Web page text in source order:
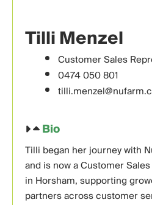
Tilli Menzel
Customer Sales
0474 050 801
Bio
Tilli began her journey with
and is now a Customer
in Horsham, supporting
partners across customer